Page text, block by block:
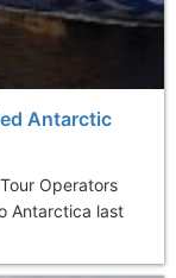
Antarctic
Operators
Antarctica last